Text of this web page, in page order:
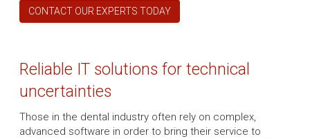
CONTACT OUR EXPERTS TODAY
Reliable IT solutions for technical
uncertainties
Those in the dental industry often rely on complex,
advanced software in order to bring their service to